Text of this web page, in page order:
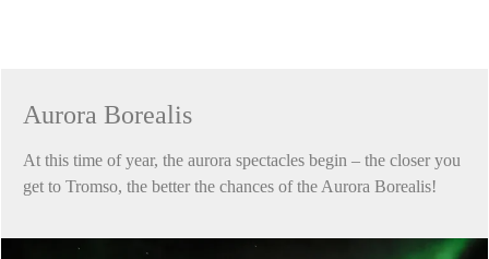
Aurora Borealis
At this time of year, the aurora spectacles begin – the closer you
get to Tromso, the better the chances of the Aurora Borealis!